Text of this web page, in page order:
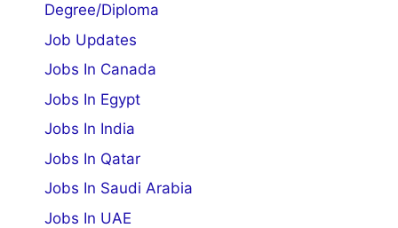
Degree/Diploma
Job Updates
Jobs In Canada
Jobs In Egypt
Jobs In India
Jobs In Qatar
Jobs In Saudi Arabia
Jobs In UAE